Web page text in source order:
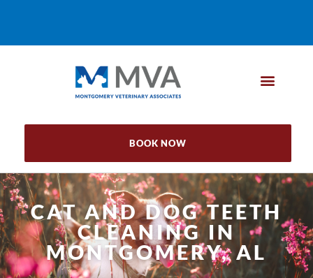
BOOK NOW
CAT AND DOG TEETH
CLEANING IN
MONTGOMERY, AL